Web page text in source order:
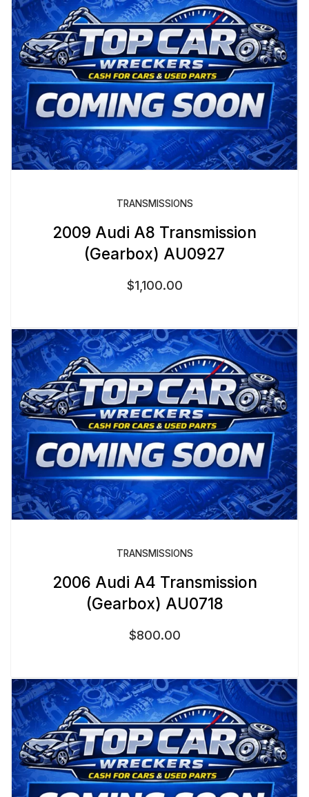
TRANSMISSIONS
2009 Audi A8 Transmission
(Gearbox) AU0927
$1,100.00
TRANSMISSIONS
2006 Audi A4 Transmission
(Gearbox) AU0718
$800.00